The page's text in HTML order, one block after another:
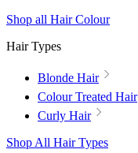
Shop all Hair Colour
Hair Types
Blonde Hair
Colour Treated Hair
Curly Hair
Shop All Hair Types